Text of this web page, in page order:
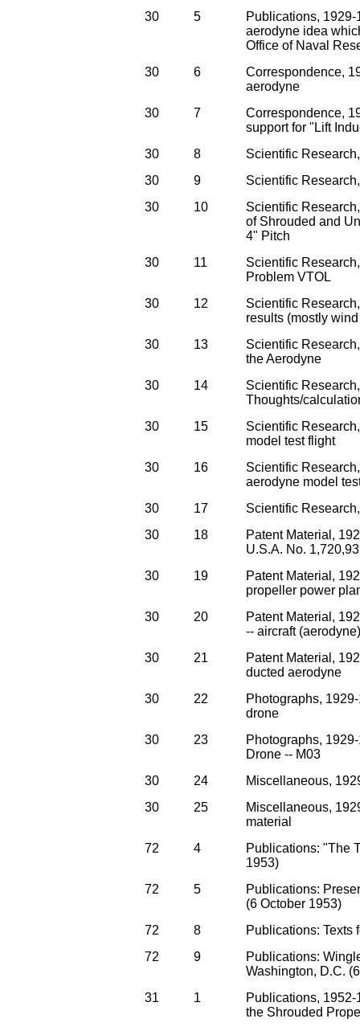
30
5
Publications,
aerodyne idea
Office of Naval
30
6
Correspondence,
aerodyne
30
7
Correspondence,
support for "Lift
30
8
Scientific
30
9
Scientific
30
10
Scientific
of Shrouded and
4" Pitch
30
11
Scientific
Problem VTOL
30
12
Scientific
results (mostly
30
13
Scientific
the Aerodyne
30
14
Scientific
Thoughts/
30
15
Scientific
model test flight
30
16
Scientific
aerodyne model
30
17
Scientific
30
18
Patent Material,
U.S.A. No.
30
19
Patent Material,
propeller power
30
20
Patent Material,
-- aircraft (aerodyne)
30
21
Patent Material,
ducted aerodyne
30
22
Photographs,
drone
30
23
Photographs,
Drone -- M03
30
24
Miscellaneous,
30
25
Miscellaneous,
material
72
4
Publications: "The
1953)
72
5
Publications:
(6 October 1953)
72
8
Publications: Texts
72
9
Publications:
Washington, D.C.
31
1
Publications,
the Shrouded